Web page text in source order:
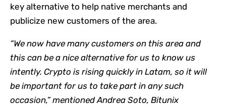
key alternative to help native merchants and
publicize new customers of the area.
“We now have many customers on this area and
this can be a nice alternative for us to know us
intently. Crypto is rising quickly in Latam, so it will
be important for us to take part in any such
occasion,” mentioned Andrea Soto, Bitunix